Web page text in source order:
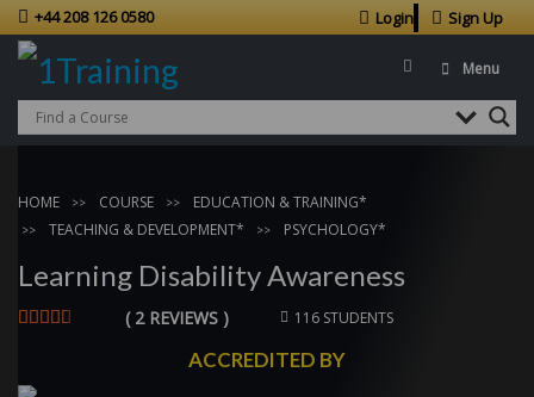
+44 208 126 0580 Login Sign Up
Menu
HOME COURSE
EDUCATION & TRAINING*
TEACHING & DEVELOPMENT*
PSYCHOLOGY*
Learning Disability Awareness
( 2 REVIEWS ) 116 STUDENTS
ACCREDITED BY